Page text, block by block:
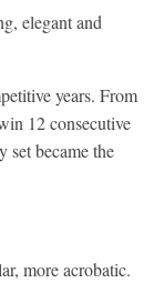
elegant and
years. From
12 consecutive
set became the
more acrobatic.